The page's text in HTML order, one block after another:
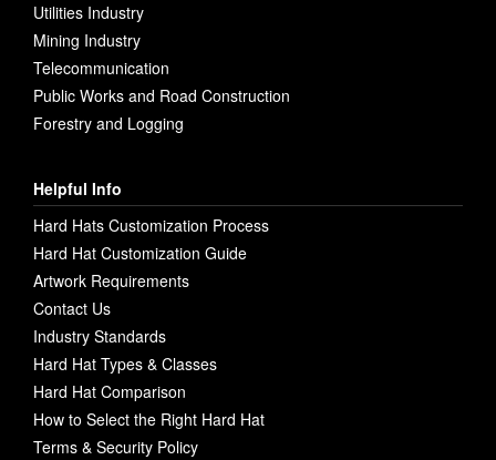
Utilities Industry
Mining Industry
Telecommunication
Public Works and Road Construction
Forestry and Logging
Helpful Info
Hard Hats Customization Process
Hard Hat Customization Guide
Artwork Requirements
Contact Us
Industry Standards
Hard Hat Types & Classes
Hard Hat Comparison
How to Select the Right Hard Hat
Terms & Security Policy